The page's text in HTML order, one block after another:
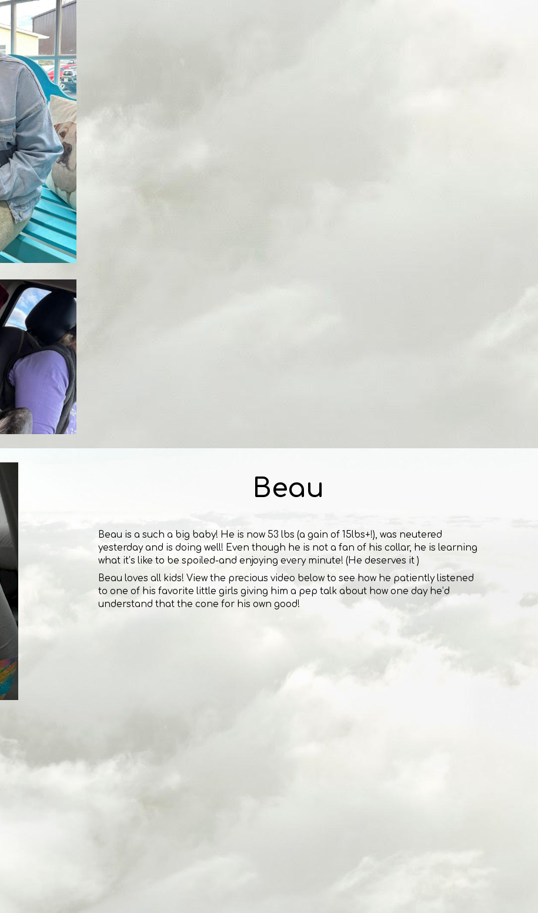
Beau
Beau is a such a big baby! He is now 53 lbs (a gain of 15lbs+!), was neutered
yesterday and is doing well! Even though he is not a fan of his collar, he is learning
what it’s like to be spoiled-and enjoying every minute! (He deserves it )
Beau loves all kids! View the precious video below to see how he patiently listened
to one of his favorite little girls giving him a pep talk about how one day he’d
understand that the cone for his own good!